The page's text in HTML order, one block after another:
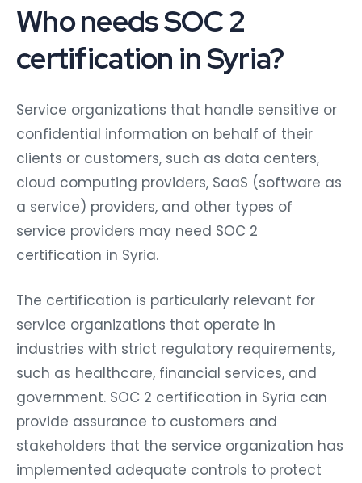
Who needs SOC 2
certification in Syria?
Service organizations that handle sensitive or
confidential information on behalf of their
clients or customers, such as data centers,
cloud computing providers, SaaS (software as
a service) providers, and other types of
service providers may need SOC 2
certification in Syria.
The certification is particularly relevant for
service organizations that operate in
industries with strict regulatory requirements,
such as healthcare, financial services, and
government. SOC 2 certification in Syria can
provide assurance to customers and
stakeholders that the service organization has
implemented adequate controls to protect